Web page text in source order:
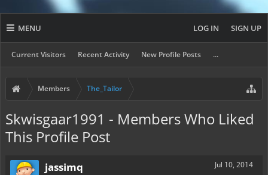
MENU
Current Visitors Recent Activity New Profile Posts ...
LOG IN SIGN UP
Members The_Tailor
Skwisgaar1991 - Members Who Liked
This Profile Post
Jul 10, 2014
jassimq